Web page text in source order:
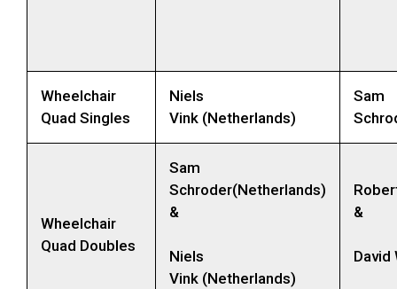
Wheelchair
Quad Singles
Niels
Vink (Netherlands)
Sam
Wheelchair
Quad Doubles
Sam
Schroder(Netherlands)
&
Niels
Vink (Netherlands)
&
David